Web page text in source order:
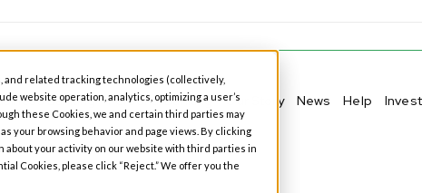
and related tracking technologies (collectively,
website operation, analytics, optimizing a user’s
these Cookies, we and certain third parties may
your browsing behavior and page views. By clicking
about your activity on our website with third parties in
Cookies, please click “Reject.” We offer you the
Banking Personal Banking Our Story News Help